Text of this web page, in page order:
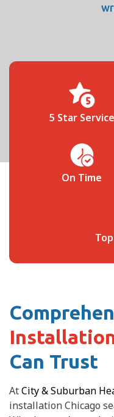
5 Star Service
On Time
Can Trust
AtCity & Suburban
installation Chicago